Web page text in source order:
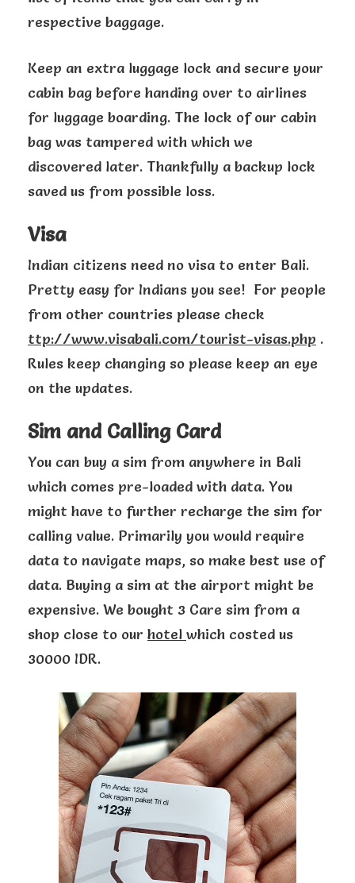
respective baggage.
Keep an extra luggage lock and secure your
cabin bag before handing over to airlines
for luggage boarding. The lock of our cabin
bag was tampered with which we
discovered later. Thankfully a backup lock
saved us from possible loss.
Visa
Indian citizens need no visa to enter Bali.
Pretty easy for Indians you see! For people
from other countries please check
ttp://www.visabali.com/tourist-visas.php .
Rules keep changing so please keep an eye
on the updates.
Sim and Calling Card
You can buy a sim from anywhere in Bali
which comes pre-loaded with data. You
might have to further recharge the sim for
calling value. Primarily you would require
data to navigate maps, so make best use of
data. Buying a sim at the airport might be
expensive. We bought 3 Care sim from a
shop close to our hotel which costed us
30000 IDR.